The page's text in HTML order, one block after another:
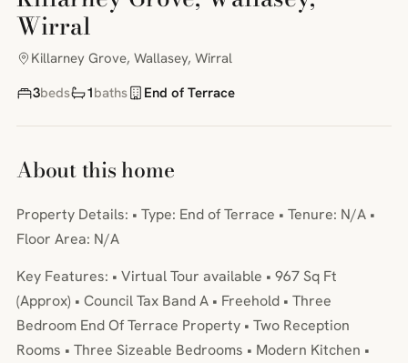
Wirral
Killarney Grove, Wallasey, Wirral
3beds 1baths End of Terrace
About this home
Property Details: • Type: End of Terrace • Tenure: N/A •
Floor Area: N/A
Key Features: • Virtual Tour available • 967 Sq Ft
(Approx) • Council Tax Band A • Freehold • Three
Bedroom End Of Terrace Property • Two Reception
Rooms • Three Sizeable Bedrooms • Modern Kitchen •